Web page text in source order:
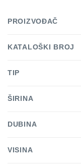
PROIZVOĐAČ
KATALOŠKI BROJ
TIP
ŠIRINA
DUBINA
VISINA